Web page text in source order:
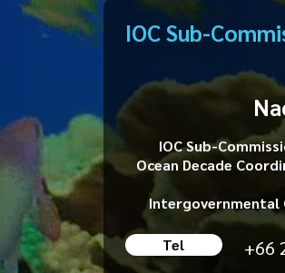
IOC Sub-
IOC Sub-
Ocean Decade
Intergovernmental
Tel +66